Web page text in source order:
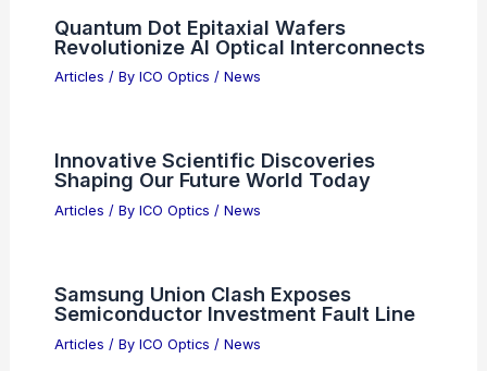
Quantum Dot Epitaxial Wafers
Revolutionize AI Optical Interconnects
Articles / By ICO Optics / News
Innovative Scientific Discoveries
Shaping Our Future World Today
Articles / By ICO Optics / News
Samsung Union Clash Exposes
Semiconductor Investment Fault Line
Articles / By ICO Optics / News